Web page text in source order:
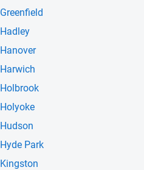
Greenfield
Hadley
Hanover
Harwich
Holbrook
Holyoke
Hudson
Hyde Park
Kingston